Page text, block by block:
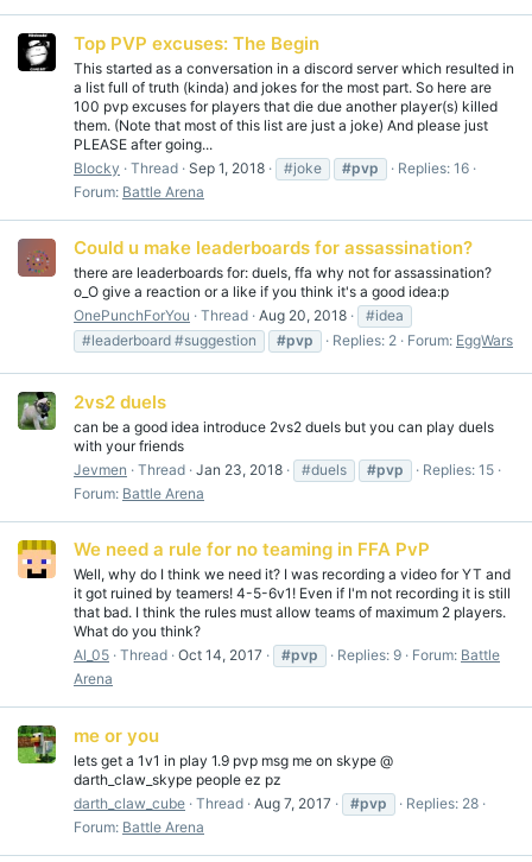
Top PVP excuses: The Begin
This started as a conversation in a discord server which resulted in
a list full of truth (kinda) and jokes for the most part. So here are
100 pvp excuses for players that die due another player(s) killed
them. (Note that most of this list are just a joke) And please just
PLEASE after going...
Blocky
Thread Sep 1, 2018 #joke #pvp
Replies: 16
Forum: Battle Arena
Could u make leaderboards for assassination?
there are leaderboards for: duels, ffa why not for assassination?
o_O give a reaction or a like if you think it's a good idea:p
OnePunchForYou
Thread Aug 20, 2018
#idea
#leaderboard #suggestion
#pvp Replies: 2 Forum: EggWars
2vs2 duels
can be a good idea introduce 2vs2 duels but you can play duels
with your friends
Jevmen
Thread Jan 23, 2018 #duels #pvp
Replies: 15
Forum: Battle Arena
We need a rule for no teaming in FFA PvP
Well, why do I think we need it? I was recording a video for YT and
it got ruined by teamers! 4-5-6v1! Even if I'm not recording it is still
that bad. I think the rules must allow teams of maximum 2 players.
What do you think?
Al_05 Thread Oct 14, 2017 #pvp Replies: 9 Forum: Battle
Arena
me or you
lets get a 1v1 in play 1.9 pvp msg me on skype @
darth_claw_skype people ez pz
darth_claw_cube Thread Aug 7, 2017 #pvp
Replies: 28
Forum: Battle Arena